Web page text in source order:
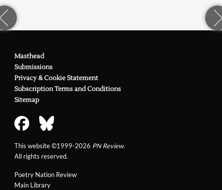
Poetry Nation Review
Main Library
Masthead
Submissions
Privacy & Cookie Statement
Subscription Terms and Conditions
Sitemap
This website ©1999-2026 PN Review.
All rights reserved.